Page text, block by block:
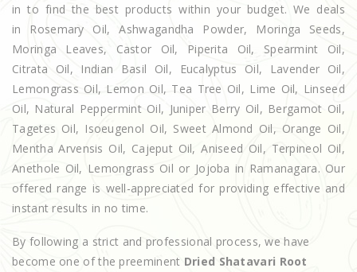
in to find the best products within your budget. We deals
in Rosemary Oil, Ashwagandha Powder, Moringa Seeds,
Moringa Leaves, Castor Oil, Piperita Oil, Spearmint Oil,
Citrata Oil, Indian Basil Oil, Eucalyptus Oil, Lavender Oil,
Lemongrass Oil, Lemon Oil, Tea Tree Oil, Lime Oil, Linseed
Oil, Natural Peppermint Oil, Juniper Berry Oil, Bergamot Oil,
Tagetes Oil, Isoeugenol Oil, Sweet Almond Oil, Orange Oil,
Mentha Arvensis Oil, Cajeput Oil, Aniseed Oil, Terpineol Oil,
Anethole Oil, Lemongrass Oil or Jojoba in Ramanagara. Our
offered range is well-appreciated for providing effective and
instant results in no time.
By following a strict and professional process, we have
become one of the preeminent Dried Shatavari Root